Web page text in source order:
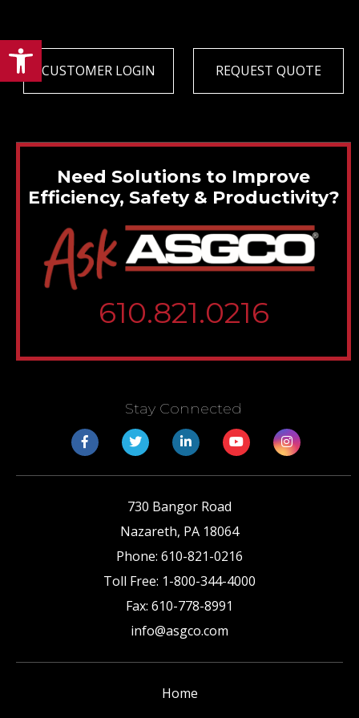
Open toolbar
CUSTOMER LOGIN REQUEST QUOTE
Need Solutions to Improve
Efficiency, Safety & Productivity?
610.821.0216
Stay Connected
730 Bangor Road
Nazareth, PA 18064
Phone: 610-821-0216
Toll Free: 1-800-344-4000
Fax: 610-778-8991
info@asgco.com
Home